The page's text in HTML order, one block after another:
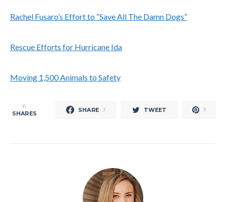
Rachel Fusaro’s Effort to “Save All The Damn Dogs”
Rescue Efforts for Hurricane Ida
Moving 1,500 Animals to Safety
6
SHARES SHARE 3 TWEET 3